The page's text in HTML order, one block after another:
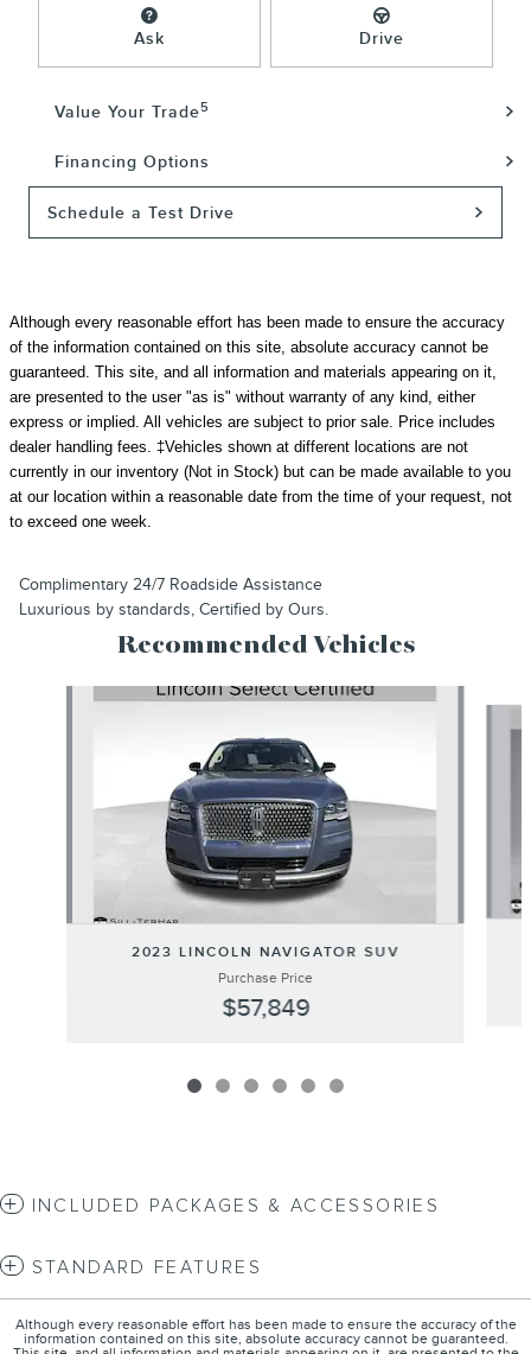
Ask Drive
Value Your Trade5
Financing Options
Schedule a Test Drive
Although every reasonable effort has been made to ensure the accuracy
of the information contained on this site, absolute accuracy cannot be
guaranteed. This site, and all information and materials appearing on it,
are presented to the user "as is" without warranty of any kind, either
express or implied. All vehicles are subject to prior sale.
Price includes
dealer handling fees. ‡Vehicles shown at different locations are not
currently in our inventory (Not in Stock) but can be made available to you
at our location within a reasonable date from the time of your request, not
to exceed one week.
Complimentary 24/7 Roadside Assistance
Luxurious by standards, Certified by Ours.
Recommended Vehicles
2023 LINCOLN NAVIGATOR SUV
Purchase Price
$57,849
INCLUDED PACKAGES & ACCESSORIES
STANDARD FEATURES
Although every reasonable effort has been made to ensure the accuracy of the
information contained on this site, absolute accuracy cannot be guaranteed.